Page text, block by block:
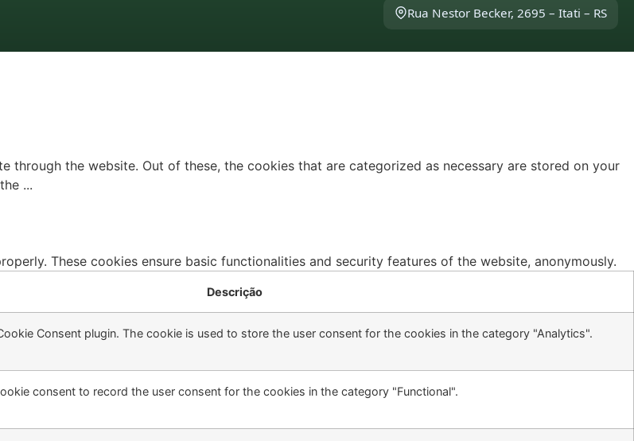
Rua Nestor Becker, 2695 – Itati – RS
through the website. Out of these, the cookies that are categorized as necessary are stored on your
...
These cookies ensure basic functionalities and security features of the website, anonymously.
Descrição
Consent plugin. The cookie is used to store the user consent for the cookies in the category "Analytics".
consent to record the user consent for the cookies in the category "Functional".